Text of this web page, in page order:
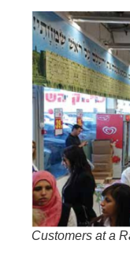
Customers at a